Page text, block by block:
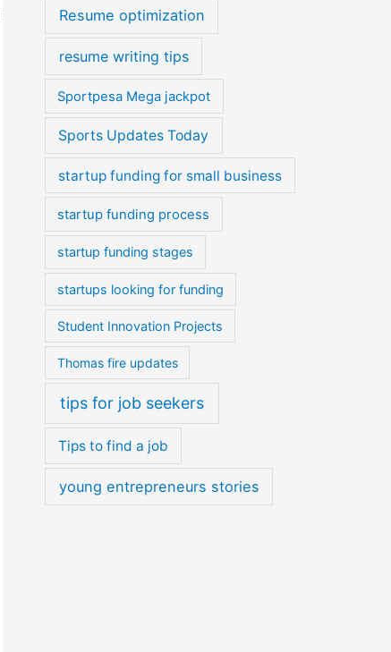
Resume optimization
resume writing tips
Sportpesa Mega jackpot
Sports Updates Today
startup funding for small business
startup funding process
startup funding stages
startups looking for funding
Student Innovation Projects
Thomas fire updates
tips for job seekers
Tips to find a job
young entrepreneurs stories